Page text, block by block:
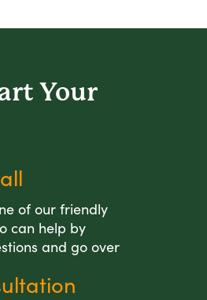
Your
of our friendly
can help by
and go over